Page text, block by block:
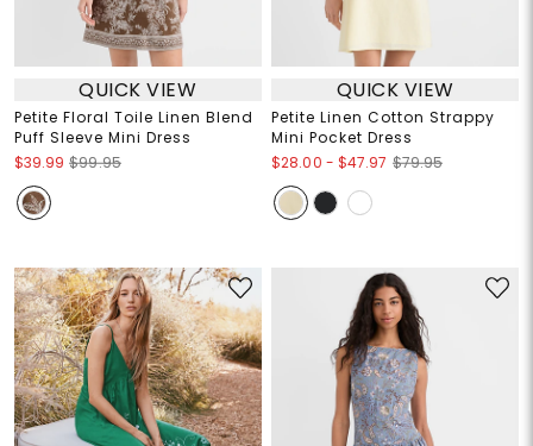
QUICK VIEW
Petite Floral Toile Linen Blend
Puff Sleeve Mini Dress
$39.99 $99.95
QUICK VIEW
Petite Linen Cotton Strappy
Mini Pocket Dress
$28.00 - $47.97 $79.95